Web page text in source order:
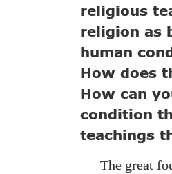
religious
religion as
human
How does
How can
condition
teachings
The great